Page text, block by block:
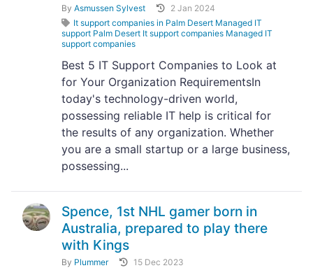
By Asmussen Sylvest
2 Jan 2024
It support companies in Palm Desert Managed IT
support Palm Desert It support companies Managed IT
support companies
Best 5 IT Support Companies to Look at
for Your Organization RequirementsIn
today's technology-driven world,
possessing reliable IT help is critical for
the results of any organization. Whether
you are a small startup or a large business,
possessing...
Spence, 1st NHL gamer born in
Australia, prepared to play there
with Kings
By Plummer 15 Dec 2023